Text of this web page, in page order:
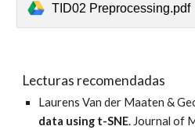
TID02 Preprocessing.pdf
Lecturas recomendadas
LaurensVan der Maaten &
data using t-SNE. Journal of